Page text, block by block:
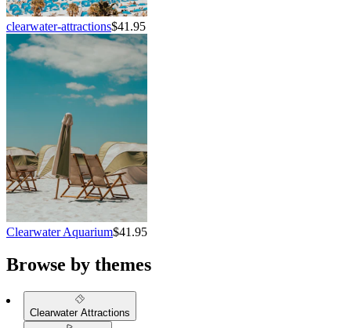
clearwater-attractions$41.95
Clearwater Aquarium$41.95
Browse by themes
Clearwater Attractions